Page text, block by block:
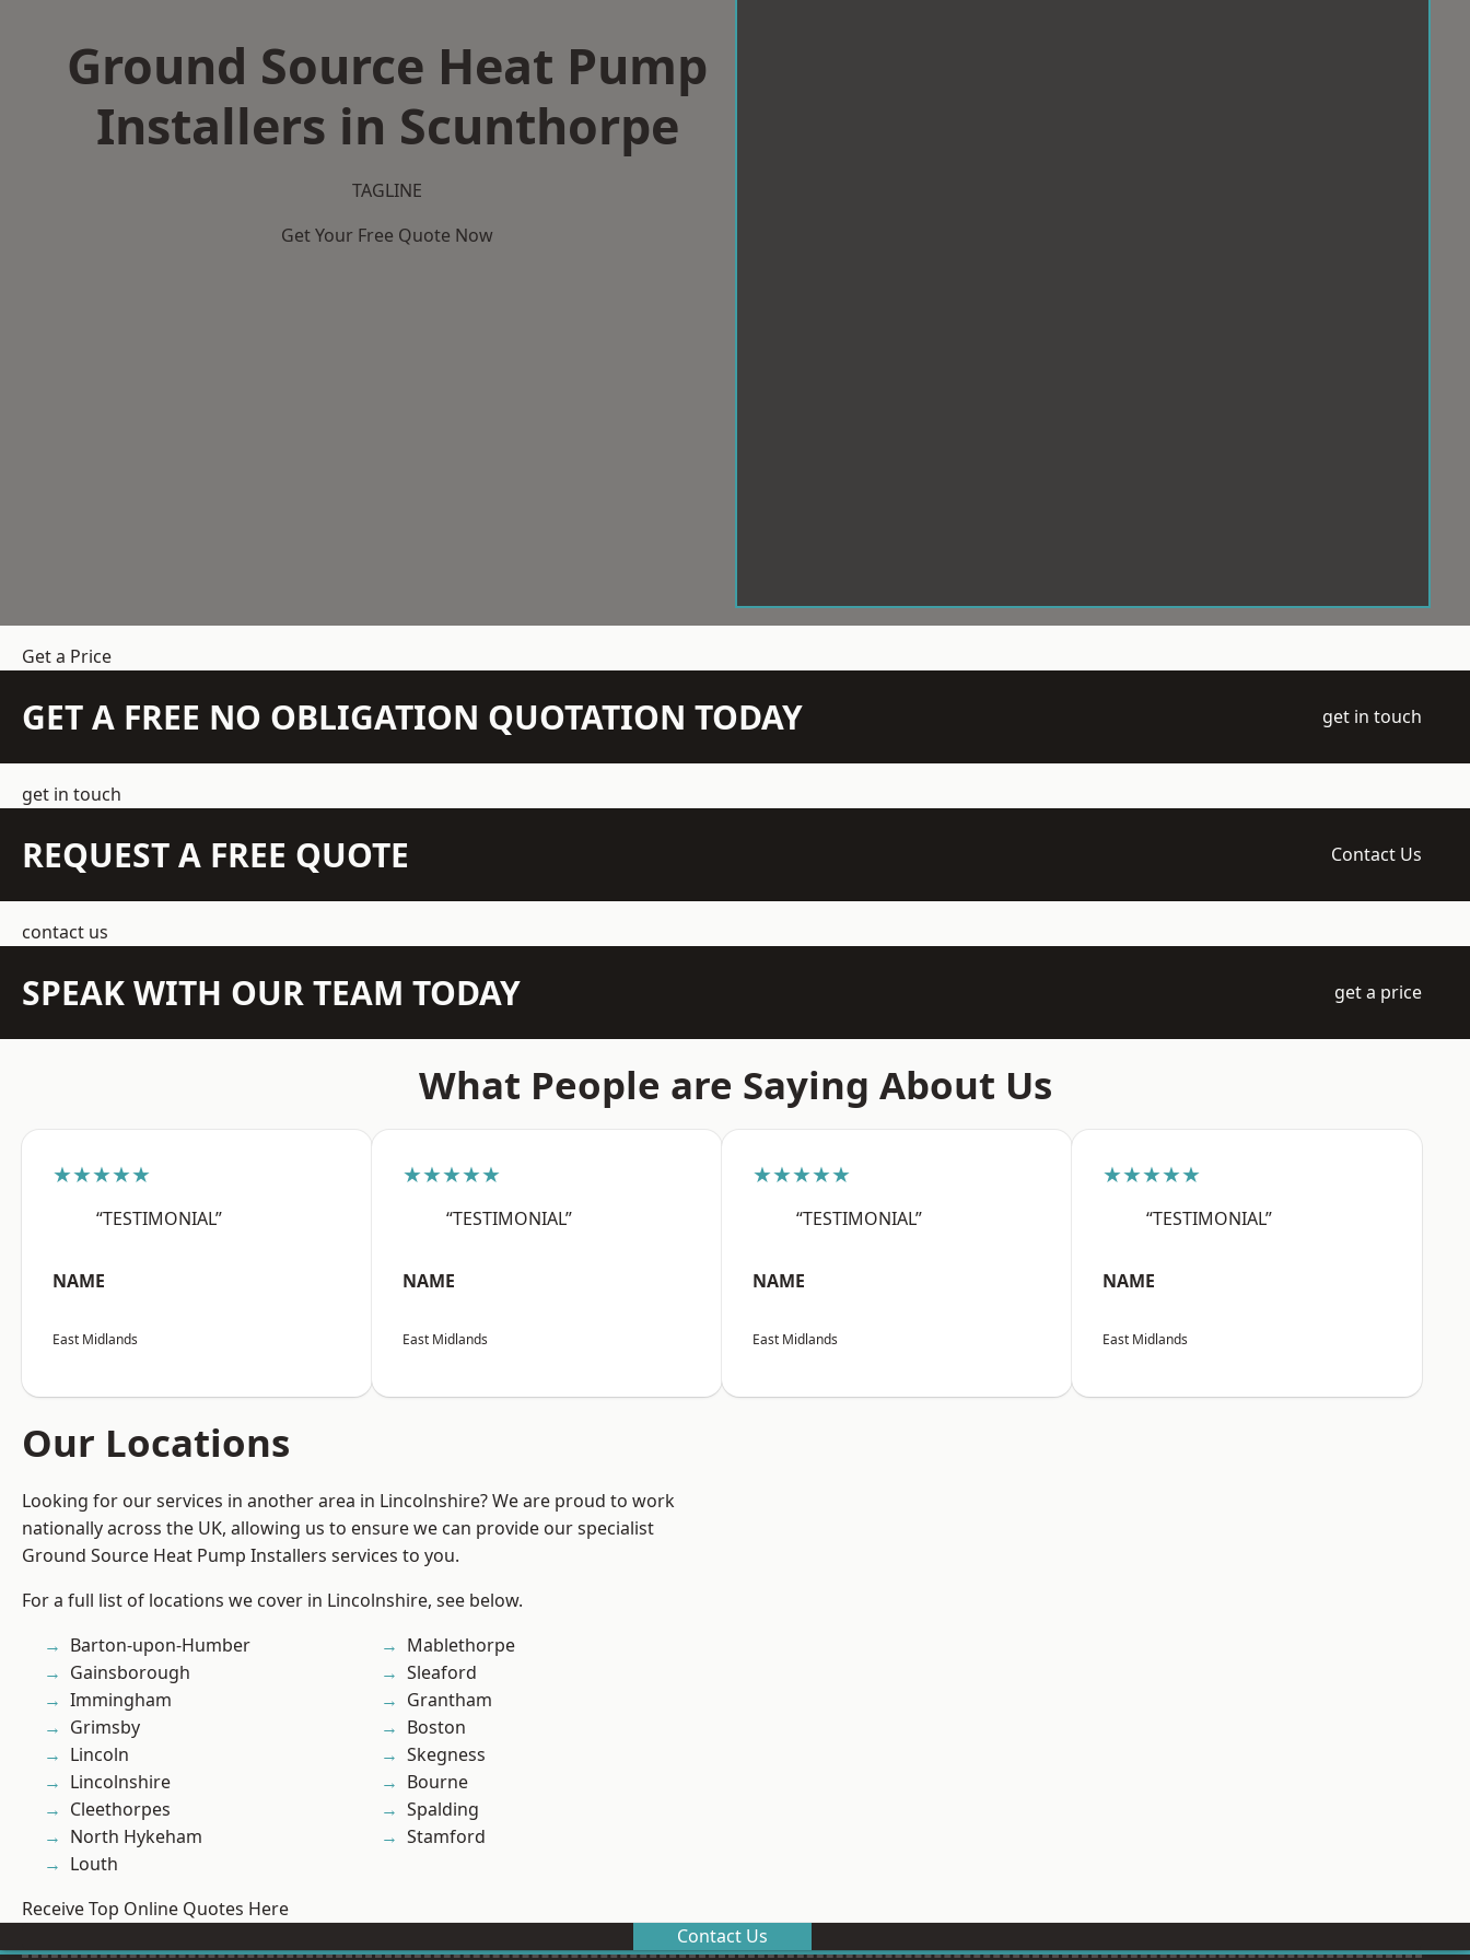
Ground Source Heat Pump
Installers in Scunthorpe
TAGLINE
Get Your Free Quote Now
Get a Price
GET A FREE NO OBLIGATION QUOTATION TODAY get in touch
get in touch
REQUEST A FREE QUOTE Contact Us
contact us
SPEAK WITH OUR TEAM TODAY get a price
What People are Saying About Us
★★★★★
“TESTIMONIAL”
NAME
East Midlands
★★★★★
“TESTIMONIAL”
NAME
East Midlands
★★★★★
“TESTIMONIAL”
NAME
East Midlands
★★★★★
“TESTIMONIAL”
NAME
East Midlands
Our Locations
Looking for our services in another area in Lincolnshire? We are proud to work
nationally across the UK, allowing us to ensure we can provide our specialist
Ground Source Heat Pump Installers services to you.
For a full list of locations we cover in Lincolnshire, see below.
Barton-upon-Humber
Gainsborough
Immingham
Grimsby
Lincoln
Lincolnshire
Cleethorpes
North Hykeham
Louth
Mablethorpe
Sleaford
Grantham
Boston
Skegness
Bourne
Spalding
Stamford
Receive Top Online Quotes Here
Contact Us